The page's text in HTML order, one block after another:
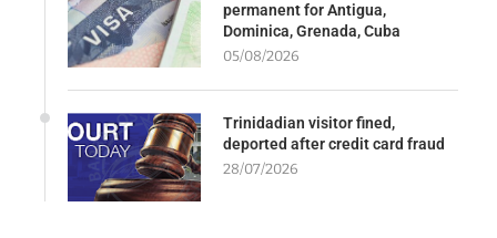
permanent for Antigua,
Dominica, Grenada, Cuba
05/08/2026
Trinidadian visitor fined,
deported after credit card fraud
28/07/2026